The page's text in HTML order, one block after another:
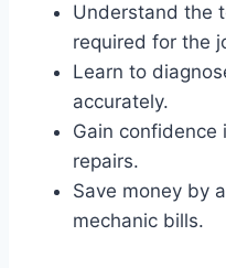
Understand the
required for the
Learn to
accurately.
Gain confidence
repairs.
Save money by
mechanic bills.